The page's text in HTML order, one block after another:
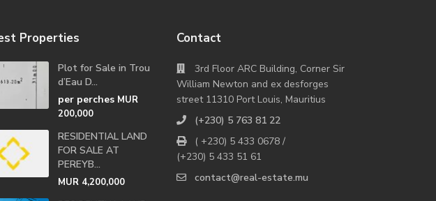
Properties
Plot for Sale in Trou
d’Eau D...
per perches MUR
200,000
RESIDENTIAL LAND
FOR SALE AT
PEREYB...
MUR 4,200,000
Contact
3rd Floor ARC Building, Corner Sir
William Newton and ex desforges
street 11310 Port Louis, Mauritius
(+230) 5 763 81 22
( +230) 5 433 0678 /
(+230) 5 433 51 61
contact@real-estate.mu